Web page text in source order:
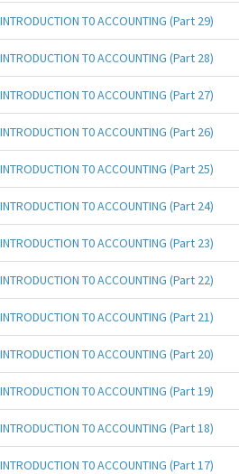
INTRODUCTION T0 ACCOUNTING (Part 29)
INTRODUCTION T0 ACCOUNTING (Part 28)
INTRODUCTION T0 ACCOUNTING (Part 27)
INTRODUCTION T0 ACCOUNTING (Part 26)
INTRODUCTION T0 ACCOUNTING (Part 25)
INTRODUCTION T0 ACCOUNTING (Part 24)
INTRODUCTION T0 ACCOUNTING (Part 23)
INTRODUCTION T0 ACCOUNTING (Part 22)
INTRODUCTION T0 ACCOUNTING (Part 21)
INTRODUCTION T0 ACCOUNTING (Part 20)
INTRODUCTION T0 ACCOUNTING (Part 19)
INTRODUCTION T0 ACCOUNTING (Part 18)
INTRODUCTION T0 ACCOUNTING (Part 17)